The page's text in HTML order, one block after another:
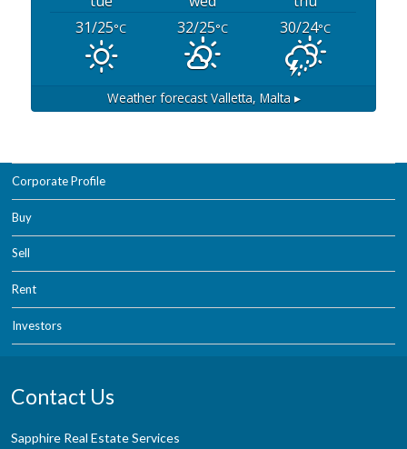
31/25°C 32/25°C 30/24°C
Weather forecastValletta, Malta ▸
Corporate Profile
Buy
Sell
Rent
Investors
Contact Us
Sapphire Real Estate Services